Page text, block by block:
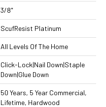
3/8"
ScufResist Platinum
All Levels Of The Home
Click-Lock|Nail Down|Staple
Down|Glue Down
50 Years, 5 Year Commercial,
Lifetime, Hardwood